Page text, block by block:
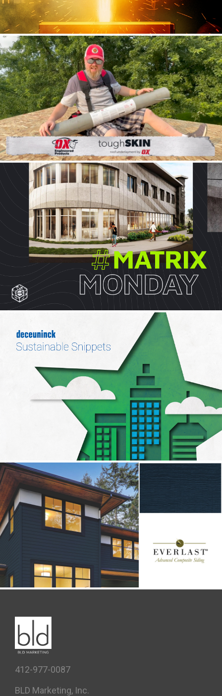
DECEUNINCK
Social
OX ENGINEERED PRODUCTS
Case Study, Social
BRANCH TECHNOLOGY
Social
DECEUNINCK
Social
412-977-0087
BLD Marketing, Inc.